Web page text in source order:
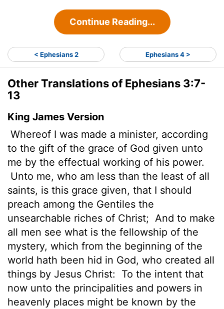
Continue Reading...
< Ephesians 2 Ephesians 4 >
Other Translations of Ephesians 3:7-
13
King James Version
Whereof I was made a minister, according
to the gift of the grace of God given unto
me by the effectual working of his power.
Unto me, who am less than the least of all
saints, is this grace given, that I should
preach among the Gentiles the
unsearchable riches of Christ; And to make
all men see what is the fellowship of the
mystery, which from the beginning of the
world hath been hid in God, who created all
things by Jesus Christ:
To the intent that
now unto the principalities and powers in
heavenly places might be known by the